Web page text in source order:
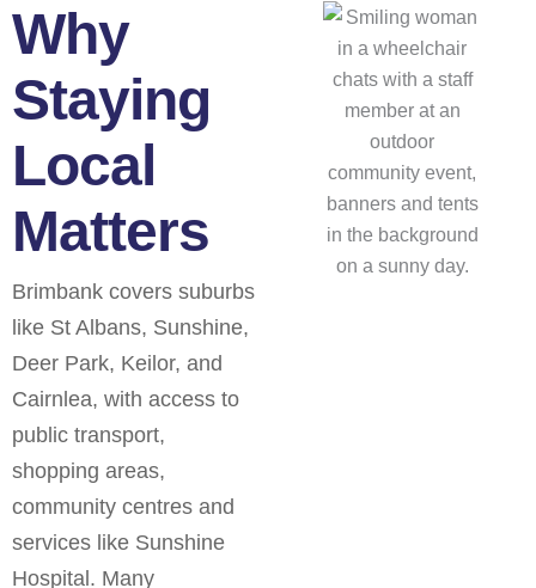
Why
Staying
Local
Matters
Brimbank covers suburbs
like St Albans, Sunshine,
Deer Park, Keilor, and
Cairnlea, with access to
public transport,
shopping areas,
community centres and
services like Sunshine
Hospital. Many